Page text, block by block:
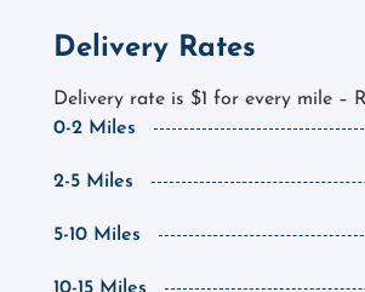
Delivery Rates
Delivery rate is $1 for every mile –
0-2 Miles
2-5 Miles
5-10 Miles